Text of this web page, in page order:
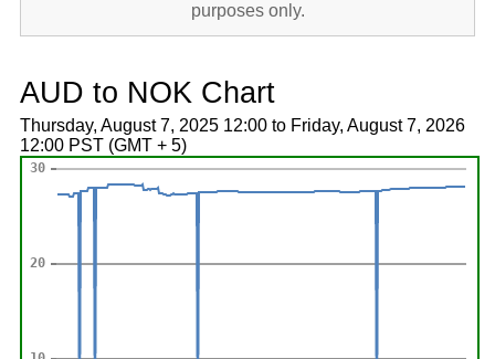
purposes only.
AUD to NOK Chart
Thursday, August 7, 2025 12:00 to Friday, August 7, 2026
12:00 PST (GMT + 5)